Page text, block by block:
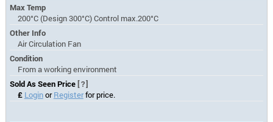
Max Temp
200°C (Design 300°C) Control max.200°C
Other Info
Air Circulation Fan
Condition
From a working environment
Sold As Seen Price [?]
£ LoginorRegisterfor price.